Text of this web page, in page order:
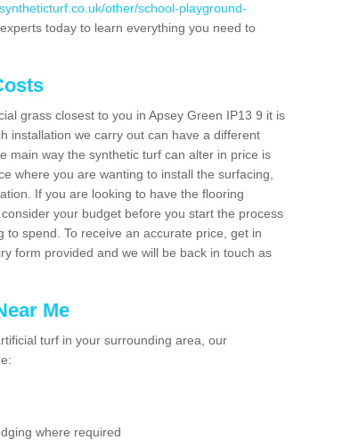
other/school-playground-
today to learn everything you need to
grass closest to you in Apsey Green IP13 9 it is
installation we carry out can have a different
main way the synthetic turf can alter in price is
where you are wanting to install the surfacing,
If you are looking to have the flooring
your budget before you start the process
spend. To receive an accurate price, get in
form provided and we will be back in touch as
Me
turf in your surrounding area, our
where required